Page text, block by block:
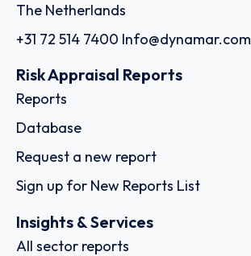
The Netherlands
+31 72 514 7400 Info@dynamar.com
Risk Appraisal Reports
Reports
Database
Request a new report
Sign up for New Reports List
Insights & Services
All sector reports